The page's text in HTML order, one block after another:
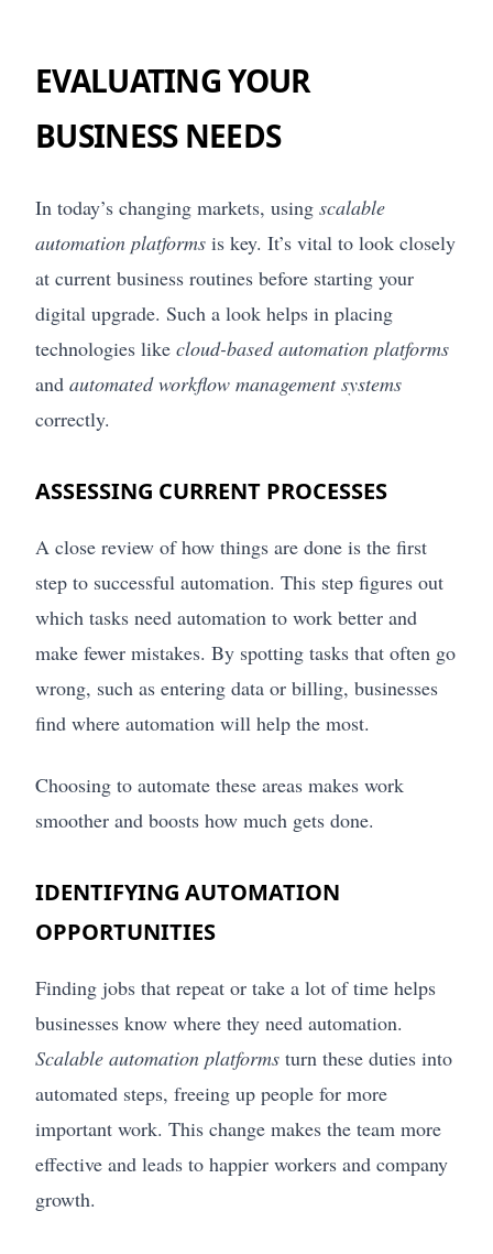
EVALUATING YOUR
BUSINESS NEEDS
In today’s changing markets, using scalable
automation platforms is key. It’s vital to look closely
at current business routines before starting your
digital upgrade. Such a look helps in placing
technologies like cloud-based automation platforms
and automated workflow management systems
correctly.
ASSESSING CURRENT PROCESSES
A close review of how things are done is the first
step to successful automation. This step figures out
which tasks need automation to work better and
make fewer mistakes. By spotting tasks that often go
wrong, such as entering data or billing, businesses
find where automation will help the most.
Choosing to automate these areas makes work
smoother and boosts how much gets done.
IDENTIFYING AUTOMATION
OPPORTUNITIES
Finding jobs that repeat or take a lot of time helps
businesses know where they need automation.
Scalable automation platforms turn these duties into
automated steps, freeing up people for more
important work. This change makes the team more
effective and leads to happier workers and company
growth.